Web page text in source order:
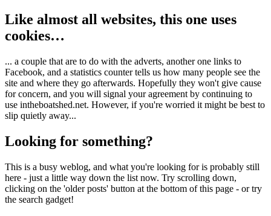
Like almost all websites, this one uses
cookies…
... a couple that are to do with the adverts, another one links to
Facebook, and a statistics counter tells us how many people see the
site and where they go afterwards. Hopefully they won't give cause
for concern, and you will signal your agreement by continuing to
use intheboatshed.net. However, if you're worried it might be best to
slip quietly away...
Looking for something?
This is a busy weblog, and what you're looking for is probably still
here - just a little way down the list now. Try scrolling down,
clicking on the 'older posts' button at the bottom of this page - or try
the search gadget!